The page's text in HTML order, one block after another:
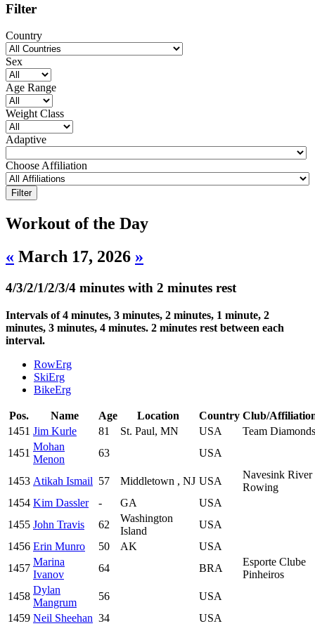
Filter
Country
Sex
Age Range
Weight Class
Adaptive
Choose Affiliation
Workout of the Day
« March 17, 2026 »
4/3/2/1/2/3/4 minutes with 2 minutes rest
Intervals of 4 minutes, 3 minutes, 2 minutes, 1 minute, 2
minutes, 3 minutes, 4 minutes. 2 minutes rest between each
interval.
RowErg
SkiErg
BikeErg
Pos. Name Age Location Country Club/
1451 Jim Kurle 81 St. Paul, MN USA
Team Diamonds
1451
Mohan
Menon
63 USA
1453 Atikah Ismail 57 Middletown , NJ USA
Navesink River
Rowing
1454 Kim Dassler - GA
USA
1455 John Travis 62
Washington
Island
USA
1456 Erin Munro 50 AK
USA
1457
Marina
Ivanov
64 BRA
Esporte Clube
Pinheiros
1458
Dylan
Mangrum
56
USA
1459 Neil Sheehan 34
USA